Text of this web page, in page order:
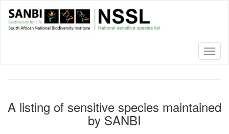
main
A listing of sensitive species maintained
by SANBI